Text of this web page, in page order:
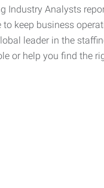
Industry Analysts
keep business
leader in the
or help you find the